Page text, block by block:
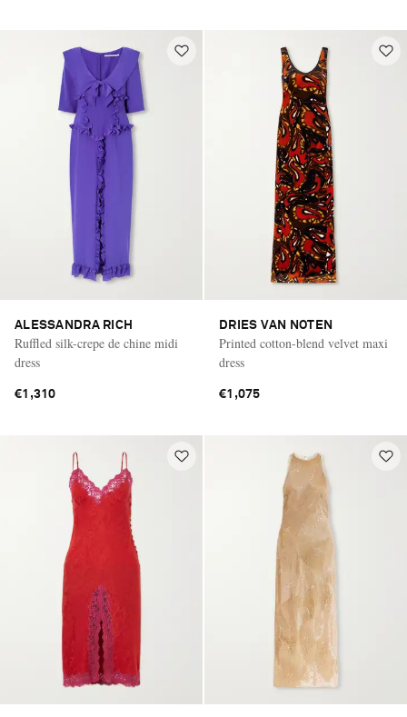
ALESSANDRA RICH
Ruffled silk-crepe de chine midi
dress
€1,310
DRIES VAN NOTEN
Printed cotton-blend velvet maxi
dress
€1,075